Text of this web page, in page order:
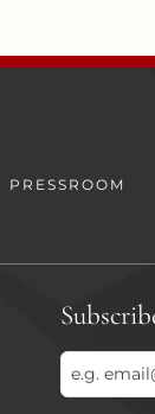
PRESSROOM